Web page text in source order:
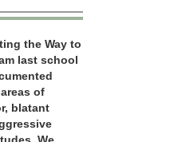
the Way to
last school
of
blatant